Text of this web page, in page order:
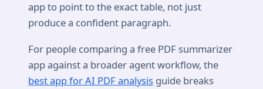
app to point to the exact table, not just
produce a confident paragraph.
For people comparing a free PDF summarizer
app against a broader agent workflow, the
best app for AI PDF analysis guide breaks